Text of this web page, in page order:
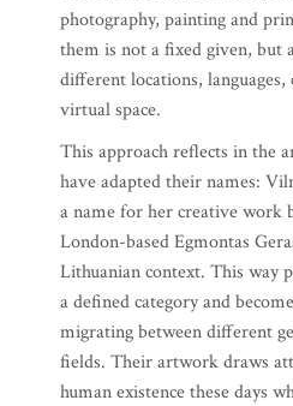
photography, painting and
them is not a fixed given, but
different locations,
virtual space.
This approach reflects in the
have adapted their names:
a name for her creative work
London-based Egmontas
Lithuanian context. This way
a defined category and
migrating between different
fields. Their artwork draws
human existence these days